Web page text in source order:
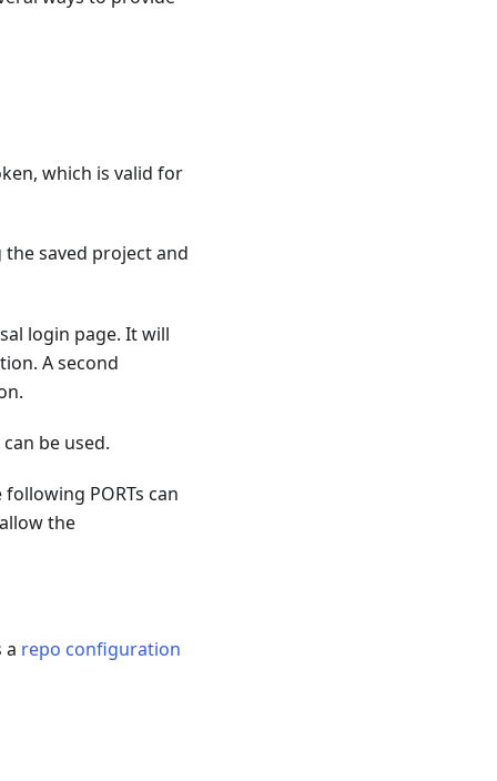
which is valid for
saved project and
login page. It will
A second
can be used.
PORTs can
the
a repo configuration